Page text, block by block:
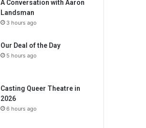
A Conversation with Aaron
Landsman
3 hours ago
Our Deal of the Day
5 hours ago
Casting Queer Theatre in
2026
6 hours ago